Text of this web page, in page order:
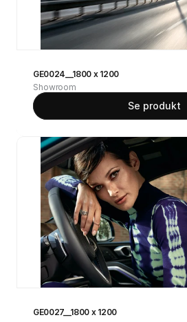
GE0024__1800 x 1200
Showroom
Se produkt
GE0027__1800 x 1200